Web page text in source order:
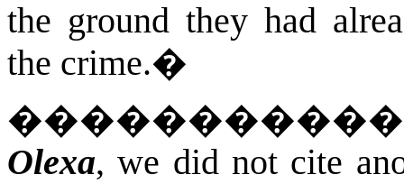
the ground they had
the crime.�
Olexa, we did not cite